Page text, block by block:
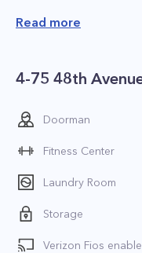
feature high-end
granite
appliances.
washers and
Furnished
at the property.
The building also
luxury
Read more
4-75 48th
Doorman
Fitness Center
Laundry Room
Storage
Verizon Fios